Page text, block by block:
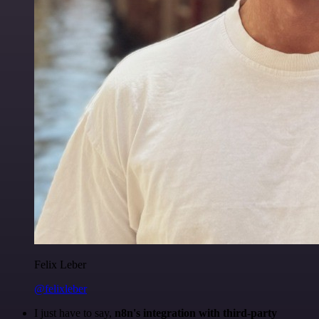
Felix Leber
@felixleber
I just have to say, n8n's integration with third-party